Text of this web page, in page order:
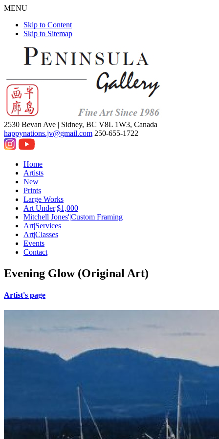
MENU
Skip to Content
Skip to Sitemap
2530 Bevan Ave | Sidney, BC V8L 1W3, Canada
happynations.jv@gmail.com 250-655-1722
Home
Artists
New
Prints
Large Works
Art Under|$1,000
Mitchell Jones'|Custom Framing
Art|Services
Art|Classes
Events
Contact
Evening Glow (Original Art)
Artist's page